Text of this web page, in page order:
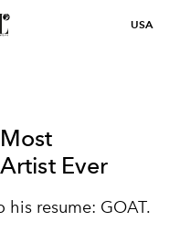
USA
Ever
his resume: GOAT.